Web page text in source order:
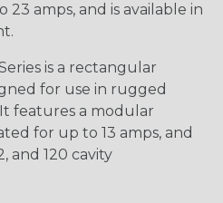
amps, and is available in
is a rectangular
for use in rugged
features a modular
for up to 13 amps, and
and 120 cavity